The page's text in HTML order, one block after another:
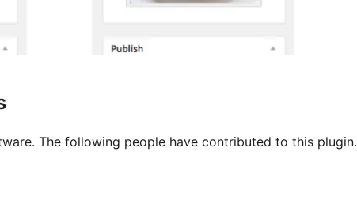
The following people have contributed to this plugin.